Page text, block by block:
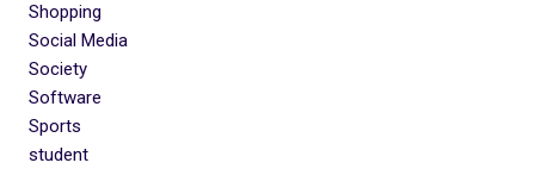
Shopping
Social Media
Society
Software
Sports
student